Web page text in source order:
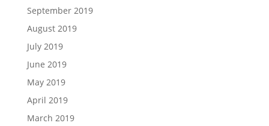
September 2019
August 2019
July 2019
June 2019
May 2019
April 2019
March 2019